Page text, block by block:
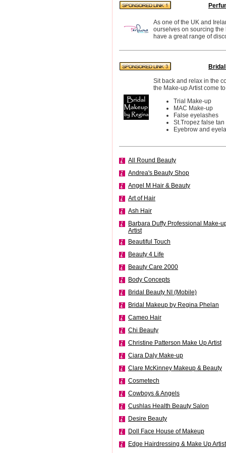
As one of the UK and
ourselves on sourcing
have a great range of
Bridal
Sit back and relax in the
the Make-up Artist come
Trial Make-up
MAC Make-up
False eyelashes
St.Tropez false tan
Eyebrow and
All Round Beauty
Andrea's Beauty Shop
Angel M Hair & Beauty
Art of Hair
Ash Hair
Barbara Duffy Professional Make-
Artist
Beautiful Touch
Beauty 4 Life
Beauty Care 2000
Body Concepts
Bridal Beauty NI (Mobile)
Bridal Makeup by Regina Phelan
Cameo Hair
Chi Beauty
Christine Patterson Make Up Artist
Ciara Daly Make-up
Clare McKinney Makeup & Beauty
Cosmetech
Cowboys & Angels
Cushlas Health Beauty Salon
Desire Beauty
Doll Face House of Makeup
Edge Hairdressing & Make Up Artist